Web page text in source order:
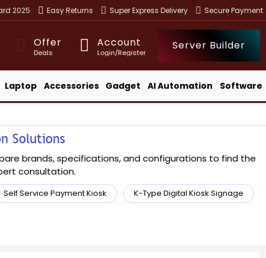
2025 Easy Returns Super Express Delivery Secure Payment
Offer
Deals
Account
Login/Register
Server Builder
Laptop Accessories Gadget AI Automation Software
Solutions
brands, specifications, and configurations to find the
consultation.
Self Service Payment Kiosk K-Type Digital Kiosk Signage